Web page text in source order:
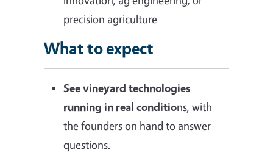
precision agriculture
What to expect
See vineyard technologies
running in real conditions, with
the founders on hand to answer
questions.